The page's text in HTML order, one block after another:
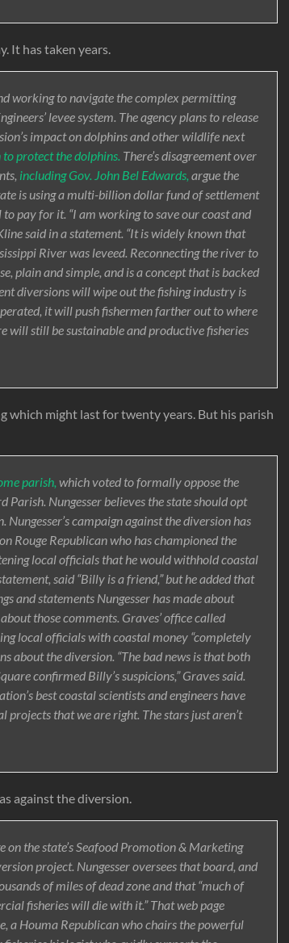
It has taken years.
working to navigate the complex permitting
levee system. The agency plans to release
impact on dolphins and other wildlife next
protect the dolphins. There’s disagreement over
including Gov. John Bel Edwards, argue the
is using a multi-billion dollar fund of settlement
pay for it. “I am working to save our coast and
said in a statement. “It is widely known that
River was leveed. Reconnecting the river to
plain and simple, and is a concept that is backed
diversions will wipe out the fishing industry is
it will push fishermen farther out to where
will still be sustainable and productive fisheries
which might last for twenty years. But his parish
parish, which voted to formally oppose the
Parish. Nungesser believes the state should opt
campaign against the diversion has
Rouge Republican who has championed the
local officials that he would withhold coastal
said “Billy is a friend,” but he added that
and statements Nungesser has made about
those comments. Graves’ office called
local officials with coastal money “completely
about the diversion. “The bad news is that both
confirmed Billy’s suspicions,” Graves said.
best coastal scientists and engineers have
that we are right. The stars just aren’t
against the diversion.
on the state’s Seafood Promotion & Marketing
project. Nungesser oversees that board, and
of miles of dead zone and that “much of
fisheries will die with it.” That web page
a Houma Republican who chairs the powerful